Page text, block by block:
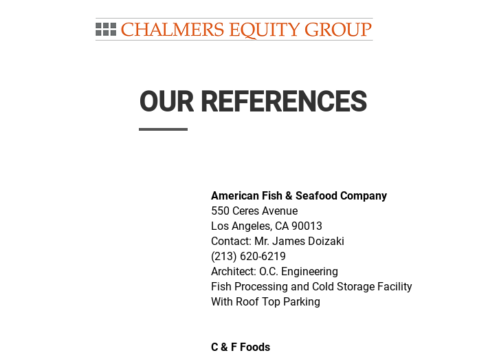
OUR REFERENCES
American Fish & Seafood Company
550 Ceres Avenue
Los Angeles, CA 90013
Contact: Mr. James Doizaki
(213) 620-6219
Architect: O.C. Engineering
Fish Processing and Cold Storage Facility
With Roof Top Parking
C & F Foods